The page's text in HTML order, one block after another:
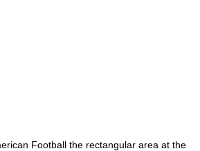
Football the rectangular area at the